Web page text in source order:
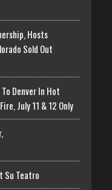
Hosts
Sold Out
Denver In Hot
July 11 & 12 Only
Su Teatro